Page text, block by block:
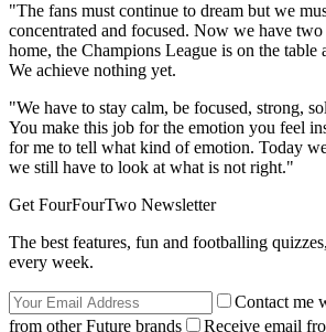
"The fans must continue to dream but we
concentrated and focused. Now we have two
home, the Champions League is on the table
We achieve nothing yet.
"We have to stay calm, be focused, strong,
You make this job for the emotion you feel
for me to tell what kind of emotion. Today
we still have to look at what is not right."
Get FourFourTwo Newsletter
The best features, fun and footballing
every week.
Contact me
from other Future brands
Receive email